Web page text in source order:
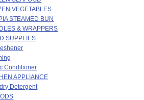
VEGETABLES
STEAMED BUN
& WRAPPERS
SUPPLIES
Conditioner
APPLIANCE
Detergent